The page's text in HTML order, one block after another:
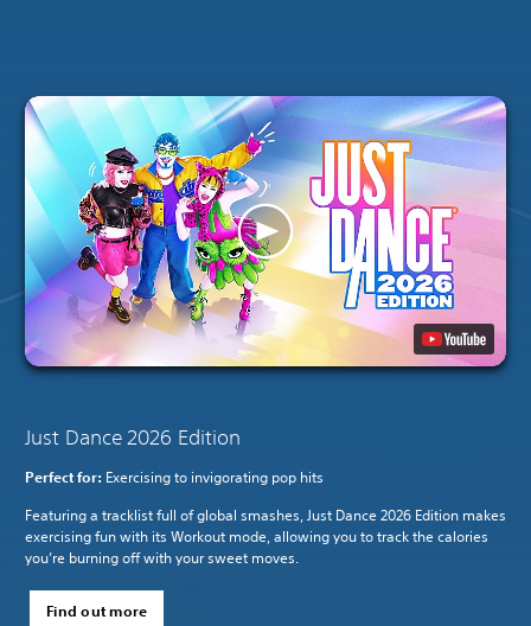
Just Dance 2026 Edition
Perfect for: Exercising to invigorating pop hits
Featuring a tracklist full of global smashes, Just Dance 2026 Edition makes
exercising fun with its Workout mode, allowing you to track the calories
you’re burning off with your sweet moves.
Find out more